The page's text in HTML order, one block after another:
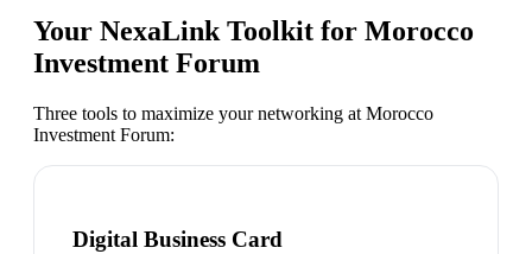
Your NexaLink Toolkit for Morocco
Investment Forum
Three tools to maximize your networking at Morocco
Investment Forum:
Digital Business Card